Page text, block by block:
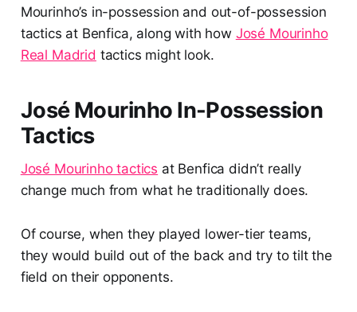
Mourinho’s in-possession and out-of-possession
tactics at Benfica, along with how José Mourinho
Real Madrid tactics might look.
José Mourinho In-Possession
Tactics
José Mourinho tactics at Benfica didn’t really
change much from what he traditionally does.
Of course, when they played lower-tier teams,
they would build out of the back and try to tilt the
field on their opponents.